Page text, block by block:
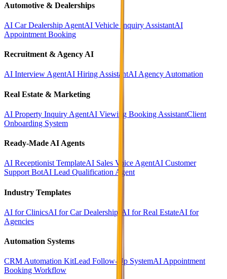
Automotive & Dealerships
AI Car Dealership AgentAI Vehicle Inquiry AssistantAI
Appointment Booking
Recruitment & Agency AI
AI Interview AgentAI Hiring AssistantAI Agency Automation
Real Estate & Marketing
AI Property Inquiry AgentAI Viewing Booking AssistantClient
Onboarding System
Ready-Made AI Agents
AI Receptionist TemplateAI Sales Voice AgentAI Customer
Support BotAI Lead Qualification Agent
Industry Templates
AI for ClinicsAI for Car Dealerships AI for Real EstateAI for
Agencies
Automation Systems
CRM Automation KitLead Follow-Up SystemAI Appointment
Booking Workflow